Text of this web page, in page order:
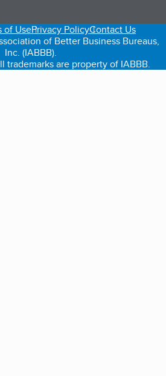
new tab)
in a new tab)
(opens in a new tab)
of UsePrivacy PolicyContact Us
of Better Business Bureaus,
Inc. (IABBB).
trademarks are property of IABBB.